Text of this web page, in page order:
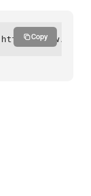
Copy